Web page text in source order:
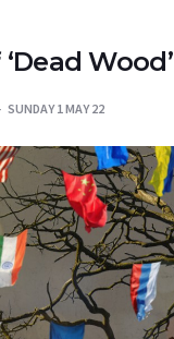
Wood’
SUNDAY 1 MAY 22